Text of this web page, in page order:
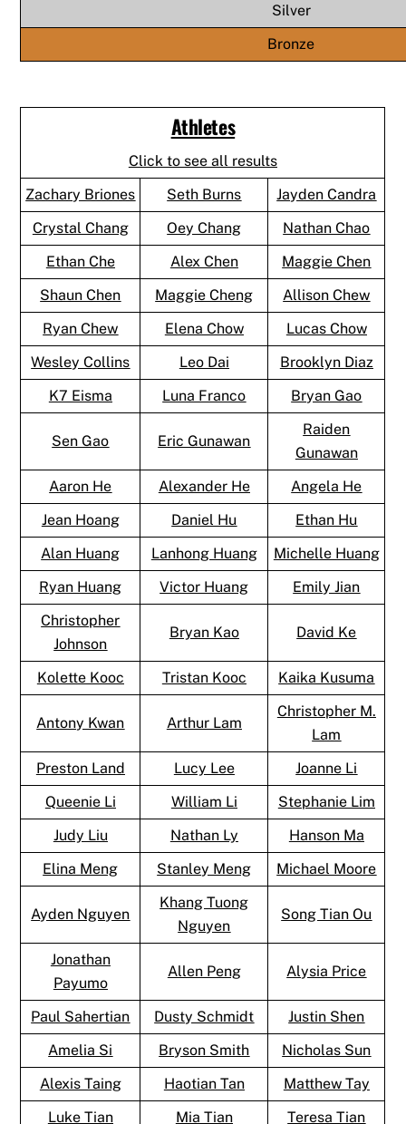
Silver
Bronze
Athletes
Click to see all results
Zachary Briones
Seth Burns
Jayden Candra
Crystal Chang
Oey Chang
Nathan Chao
Ethan Che
Alex Chen
Maggie Chen
Shaun Chen
Maggie Cheng
Allison Chew
Ryan Chew
Elena Chow
Lucas Chow
Wesley Collins
Leo Dai
Brooklyn Diaz
K7 Eisma
Luna Franco Bryan Gao
Sen Gao Eric Gunawan
Raiden
Gunawan
Aaron He
Alexander He
Angela He
Jean Hoang
Daniel Hu
Ethan Hu
Alan Huang
Lanhong Huang
Michelle Huang
Ryan Huang
Victor Huang
Emily Jian
Christopher
Johnson
Bryan Kao David Ke
Kolette Kooc Tristan Kooc Kaika Kusuma
Antony Kwan Arthur Lam
Christopher M.
Lam
Preston Land
Lucy Lee
Joanne Li
Queenie Li
William Li
Stephanie Lim
Judy Liu
Nathan Ly
Hanson Ma
Elina Meng
Stanley Meng Michael Moore
Ayden Nguyen
Khang Tuong
Nguyen
Song Tian Ou
Jonathan
Payumo
Allen Peng Alysia Price
Paul Sahertian Dusty Schmidt
Justin Shen
Amelia Si
Bryson Smith
Nicholas Sun
Alexis Taing
Haotian Tan
Matthew Tay
Luke Tian
Mia Tian Teresa Tian